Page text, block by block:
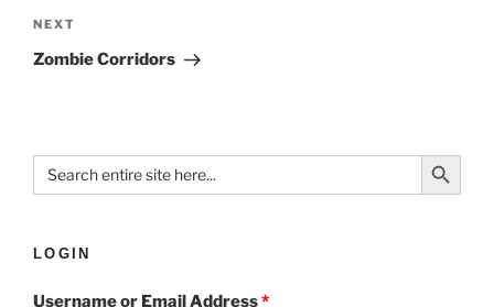
NEXT
Zombie Corridors
Search
for:
Search Button
LOGIN
Username or Email Address*